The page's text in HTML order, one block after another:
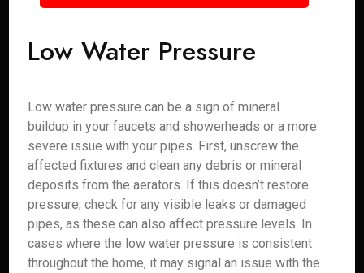
Low Water Pressure
Low water pressure can be a sign of mineral
buildup in your faucets and showerheads or a more
severe issue with your pipes. First, unscrew the
affected fixtures and clean any debris or mineral
deposits from the aerators. If this doesn’t restore
pressure, check for any visible leaks or damaged
pipes, as these can also affect pressure levels. In
cases where the low water pressure is consistent
throughout the home, it may signal an issue with the